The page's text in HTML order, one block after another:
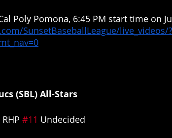
Poly Pomona, 6:45 PM start time on
SunsetBaseballLeague/live_videos/?
(SBL) All-Stars
#11 Undecided